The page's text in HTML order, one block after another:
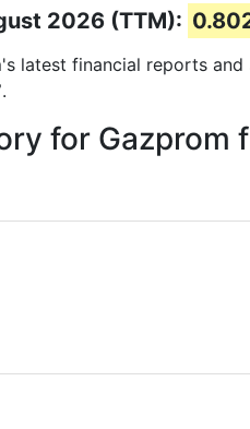
2026 (TTM):
's latest financial reports
.
for Gazprom